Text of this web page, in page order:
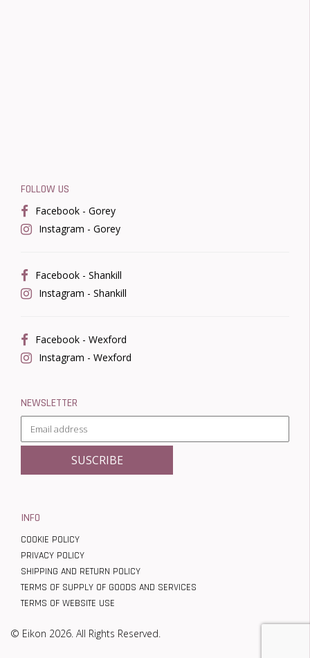
FOLLOW US
Facebook - Gorey
Instagram - Gorey
Facebook - Shankill
Instagram - Shankill
Facebook - Wexford
Instagram - Wexford
NEWSLETTER
INFO
COOKIE POLICY
PRIVACY POLICY
SHIPPING AND RETURN POLICY
TERMS OF SUPPLY OF GOODS AND SERVICES
TERMS OF WEBSITE USE
© Eikon 2026. All Rights Reserved.